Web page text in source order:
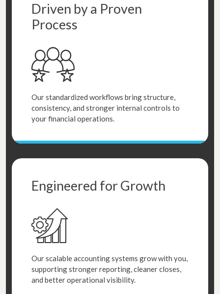
Driven by a Proven
Process
Our standardized workflows bring structure,
consistency, and stronger internal controls to
your financial operations.
Engineered for Growth
Our scalable accounting systems grow with you,
supporting stronger reporting, cleaner closes,
and better operational visibility.